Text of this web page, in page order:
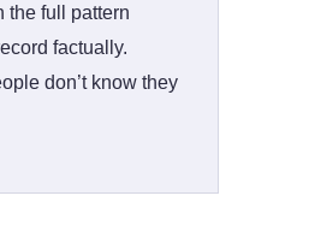
the full pattern
factually.
don’t know they